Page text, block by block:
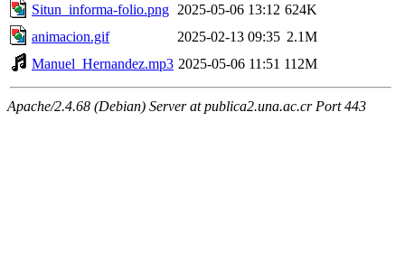
Situn_informa-folio.png 2025-05-06 13:12 624K
animacion.gif
2025-02-13 09:35 2.1M
Manuel_Hernandez.mp3 2025-05-06 11:51 112M
Apache/2.4.68 (Debian) Server at publica2.una.ac.cr Port 443